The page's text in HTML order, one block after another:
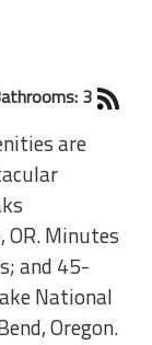
3
are
OR. Minutes
and 45-
National
Oregon.